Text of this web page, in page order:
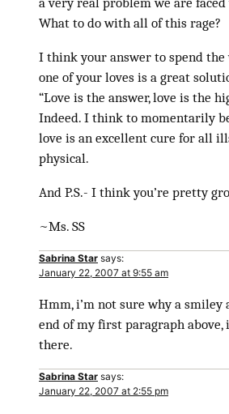
What to do with all of this rage?
I think your answer to spend
one of your loves is a great
“Love is the answer, love is the
Indeed. I think to momentarily
love is an excellent cure for all
physical.
And P.S.- I think you’re pretty
~Ms. SS
Sabrina Star says:
January 22, 2007 at 9:55 am
Hmm, i’m not sure why a smiley
end of my first paragraph above,
there.
Sabrina Star says:
January 22, 2007 at 2:55 pm